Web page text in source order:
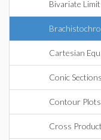
Bivariate
Cartesian
Conic Sections
Contour Plots
Cross Product